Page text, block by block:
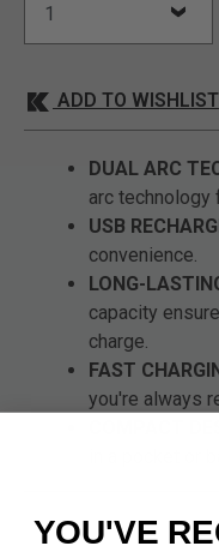
ADD TO WISHLIST
DUAL ARC
arc technology
USB
convenience.
LONG-
capacity
charge.
FAST
you're always
YOU'VE